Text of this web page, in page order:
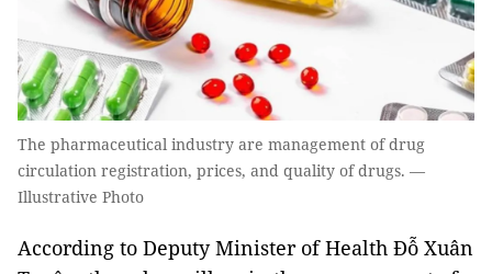
The pharmaceutical industry are management of drug
circulation registration, prices, and quality of drugs. —
Illustrative Photo
According to Deputy Minister of Health Đỗ Xuân